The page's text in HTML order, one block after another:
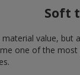
Soft
value,
one of the